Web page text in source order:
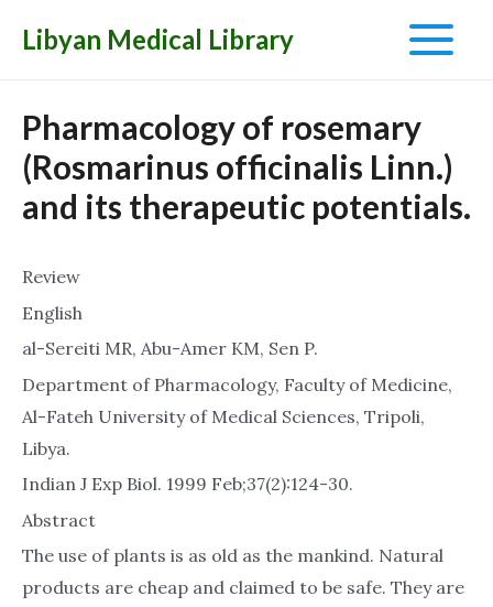
Libyan Medical Library
Main
Pharmacology of rosemary
(Rosmarinus officinalis Linn.)
and its therapeutic potentials.
Review
English
al-Sereiti MR, Abu-Amer KM, Sen P.
Department of Pharmacology, Faculty of Medicine,
Al-Fateh University of Medical Sciences, Tripoli,
Libya.
Indian J Exp Biol. 1999 Feb;37(2):124-30.
Abstract
The use of plants is as old as the mankind. Natural
products are cheap and claimed to be safe. They are